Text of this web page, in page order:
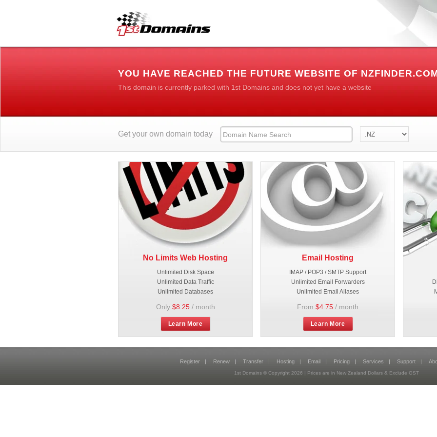
YOU HAVE REACHED THE FUTURE WEBSITE OF
This domain is currently parked with 1st Domains and does not yet have a website
Get your own domain today
No Limits Web Hosting
Unlimited Disk Space
Unlimited Data Traffic
Unlimited Databases
Only $8.25/ month
Learn More
Email Hosting
IMAP / POP3 / SMTP Support
Unlimited Email Forwarders
Unlimited Email Aliases
From $4.75 / month
Learn More
Register | Renew | Transfer | Hosting | Email | Pricing | Services | Support |
1st Domains © Copyright 2026 | Prices are in New Zealand Dollars & Exclude GST